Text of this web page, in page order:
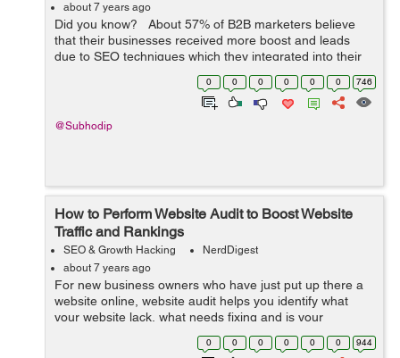
about 7 years ago
Did you know? About 57% of B2B marketers believe
that their businesses received more boost and leads
due to SEO techniques which they integrated into their
content? Undeniably, despite the millions of tweaks and
0 0 0 0 0 0 746
@Subhodip
How to Perform Website Audit to Boost Website
Traffic and Rankings
SEO & Growth Hacking
NerdDigest
about 7 years ago
For new business owners who have just put up there a
website online, website audit helps you identify what
your website lack, what needs fixing and is your
website’s already existing SEO elements are up-to-date
according to latest Google al...
0 0 0 0 0 0 944